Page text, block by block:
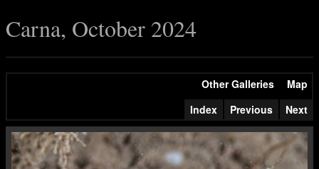
Carna, October 2024
Other Galleries
Map
Index
Previous Next